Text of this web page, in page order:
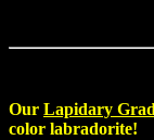
Our Lapidary
color labradorite!